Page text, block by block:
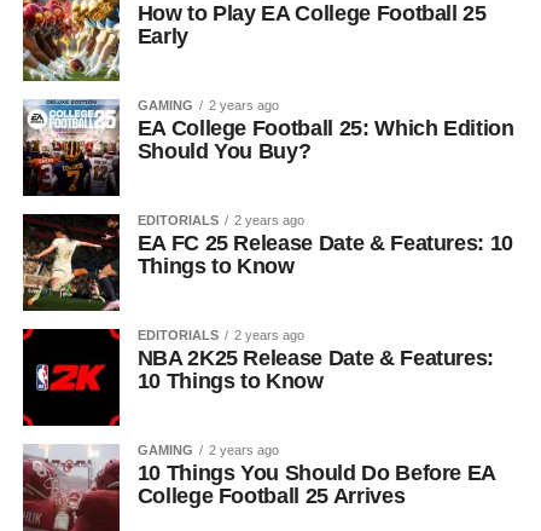
How to Play EA College Football 25
Early
GAMING 2 years ago
EA College Football 25: Which Edition
Should You Buy?
EDITORIALS 2 years ago
EA FC 25 Release Date & Features: 10
Things to Know
EDITORIALS 2 years ago
NBA 2K25 Release Date & Features:
10 Things to Know
GAMING 2 years ago
10 Things You Should Do Before EA
College Football 25 Arrives